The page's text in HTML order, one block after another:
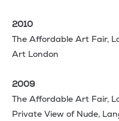
2010
The Affordable Art Fair,
Art London
2009
The Affordable Art Fair,
Private View of Nude,